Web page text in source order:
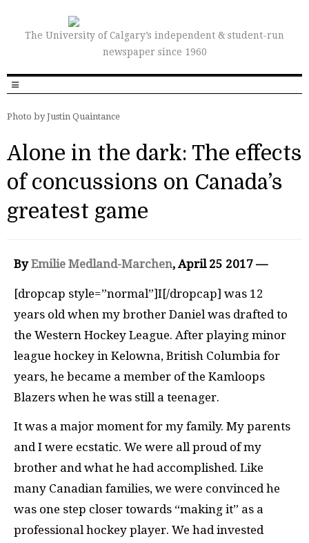
The University of Calgary’s independent & student-run
newspaper since 1960
Photo by Justin Quaintance
Alone in the dark: The effects
of concussions on Canada’s
greatest game
ByEmilie Medland-Marchen, April 25 2017 —
[dropcap style=”normal”]I[/dropcap] was 12
years old when my brother Daniel was drafted to
the Western Hockey League. After playing minor
league hockey in Kelowna, British Columbia for
years, he became a member of the Kamloops
Blazers when he was still a teenager.
It was a major moment for my family. My parents
and I were ecstatic. We were all proud of my
brother and what he had accomplished. Like
many Canadian families, we were convinced he
was one step closer towards “making it” as a
professional hockey player. We had invested